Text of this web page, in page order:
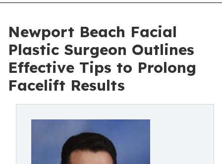
Newport Beach Facial
Plastic Surgeon Outlines
Effective Tips to Prolong
Facelift Results